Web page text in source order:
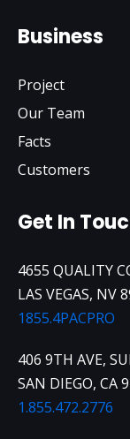
Business
Project
Our Team
Facts
Customers
Get In
4655 QUALITY
LAS VEGAS, NV
1855.4PACPRO
406 9TH AVE,
SAN DIEGO, CA
1.855.472.2776